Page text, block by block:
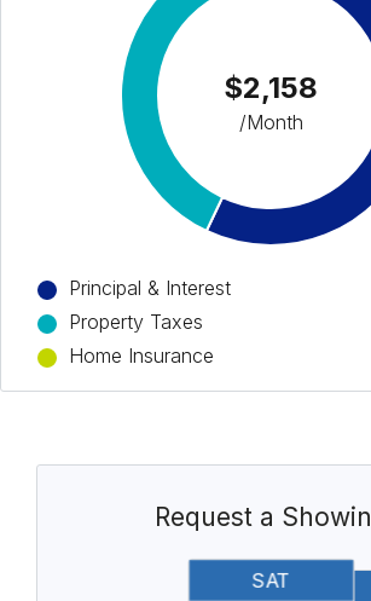
$2,158
/Month
Principal & Interest
Property Taxes
Home Insurance
Request a
SAT